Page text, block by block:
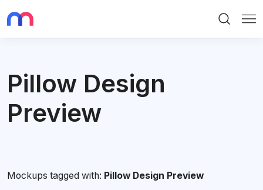
Pillow Design
Preview
Mockups tagged with: Pillow Design Preview